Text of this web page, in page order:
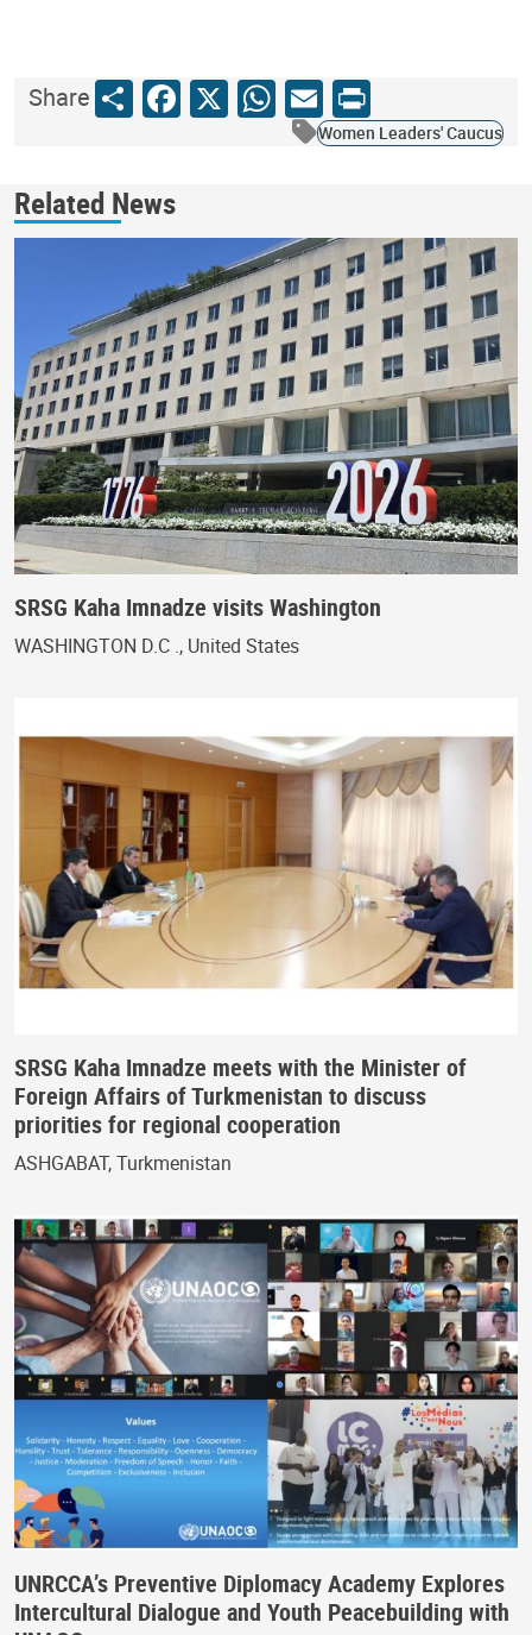
ShareShareFacebook
X WhatsApp
Email
Print
Women Leaders' Caucus
Related News
SRSG Kaha Imnadze visits Washington
WASHINGTON D.C ., United States
SRSG Kaha Imnadze meets with the Minister of
Foreign Affairs of Turkmenistan to discuss
priorities for regional cooperation
ASHGABAT, Turkmenistan
UNRCCA’s Preventive Diplomacy Academy Explores
Intercultural Dialogue and Youth Peacebuilding with